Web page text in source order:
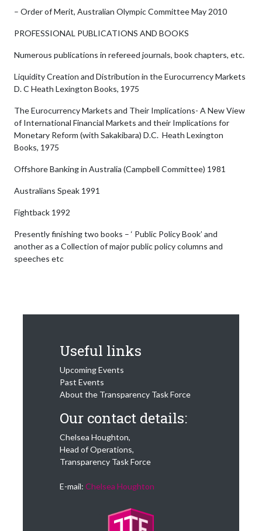
– Order of Merit, Australian Olympic Committee May 2010
PROFESSIONAL PUBLICATIONS AND BOOKS
Numerous publications in refereed journals, book chapters, etc.
Liquidity Creation and Distribution in the Eurocurrency Markets
D. C Heath Lexington Books, 1975
The Eurocurrency Markets and Their Implications- A New View
of International Financial Markets and their Implications for
Monetary Reform (with Sakakibara) D.C. Heath Lexington
Books, 1975
Offshore Banking in Australia (Campbell Committee) 1981
Australians Speak 1991
Fightback 1992
Presently finishing two books – ‘ Public Policy Book’ and
another as a Collection of major public policy columns and
speeches etc
Useful links
Upcoming Events
Past Events
About the Transparency Task Force
Our contact details:
Chelsea Houghton,
Head of Operations,
Transparency Task Force
E-mail: Chelsea Houghton